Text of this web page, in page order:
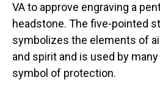
VA to approve engraving a
headstone. The five-pointed
symbolizes the elements of
and spirit and is used by
symbol of protection.